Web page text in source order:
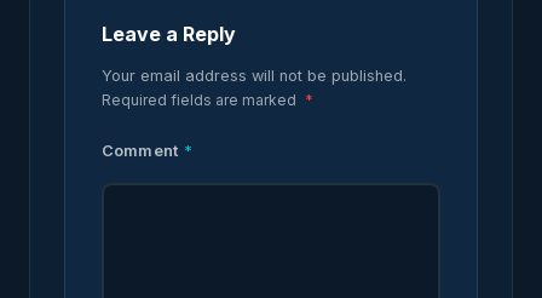
Leave a Reply
Your email address will not be published.
Required fields are marked *
Comment *